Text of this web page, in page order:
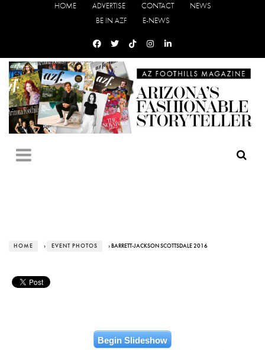
HOME ADVERTISE CONTACT
NEWS
BE IN AZF
E-NEWS
HOME › EVENT PHOTOS › BARRETT-JACKSON SCOTTSDALE 2016
Begin Slideshow